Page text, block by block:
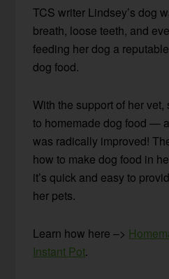
TCS writer Lindsey’s dog
breath, loose teeth, and
feeding her dog a
dog food.
With the support of her
to homemade dog food —
was radically improved!
how to make dog food in
it’s quick and easy to
her pets.
Learn how here –>
Instant Pot.